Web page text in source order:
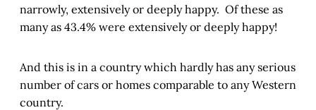
narrowly, extensively or deeply happy. Of these as
many as 43.4% were extensively or deeply happy!
And this is in a country which hardly has any serious
number of cars or homes comparable to any Western
country.